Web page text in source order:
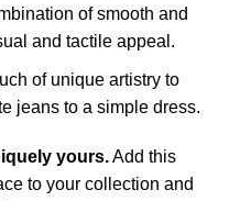
of smooth and
and tactile appeal.
of unique artistry to
jeans to a simple dress.
yours.Add this
to your collection and